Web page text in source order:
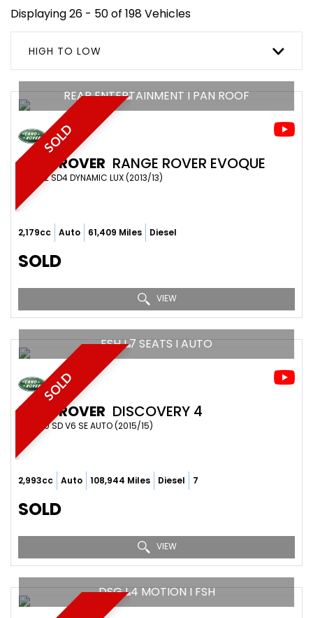
Displaying 26 - 50 of 198 Vehicles
HIGH TO LOW
SOLD
REAR ENTERTAINMENT I PAN ROOF
LAND ROVER RANGE ROVER EVOQUE
SUV 2.2 SD4 DYNAMIC LUX (2013/13)
2,179cc Auto 61,409 Miles Diesel
SOLD
VIEW
SOLD
FSH I 7 SEATS I AUTO
LAND ROVER DISCOVERY 4
SUV 3.0 SD V6 SE AUTO (2015/15)
2,993cc Auto 108,944 Miles Diesel 7
SOLD
VIEW
DSG I 4 MOTION I FSH